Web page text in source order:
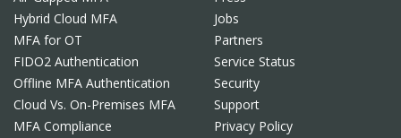
Hybrid Cloud MFA
MFA for OT
FIDO2 Authentication
Offline MFA Authentication
Cloud Vs. On-Premises MFA
MFA Compliance
Jobs
Partners
Service Status
Security
Support
Privacy Policy